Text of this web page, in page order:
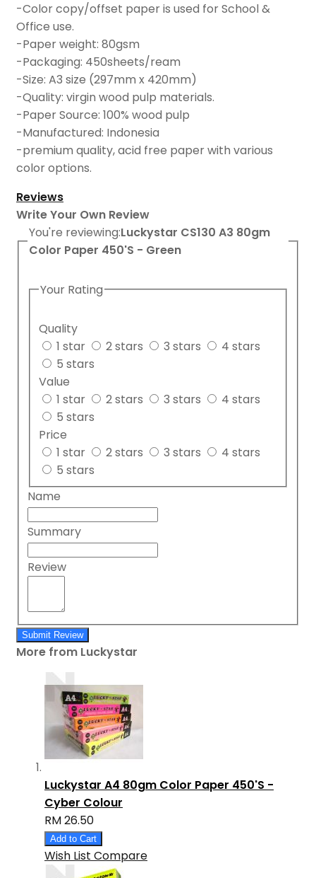
-Color copy/offset paper is used for School &
Office use.
-Paper weight: 80gsm
-Packaging: 450sheets/ream
-Size: A3 size (297mm x 420mm)
-Quality: virgin wood pulp materials.
-Paper Source: 100% wood pulp
-Manufactured: Indonesia
-premium quality, acid free paper with various
color options.
Reviews
Write Your Own Review
You're reviewing:Luckystar CS130 A3 80gm
Color Paper 450'S - Green
Your Rating
Quality
1 star
2 stars 3 stars
4 stars
5 stars
Value
1 star
2 stars 3 stars
4 stars
5 stars
Price
1 star
2 stars 3 stars
4 stars
5 stars
Name
Summary
Review
Submit Review
More from Luckystar
Luckystar A4 80gm Color Paper 450'S -
Cyber Colour
RM 26.50
Add to Cart
Wish List Compare